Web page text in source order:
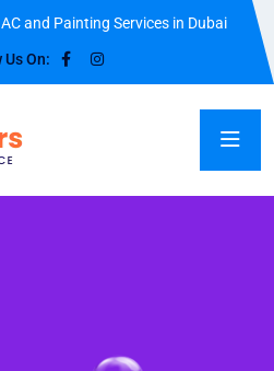
and Painting Services in Dubai
Us On: